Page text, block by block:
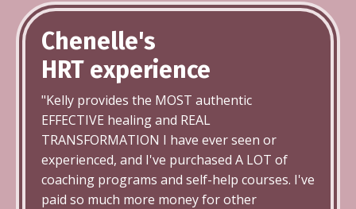
Chenelle's
HRT experience
"Kelly provides the MOST authentic
EFFECTIVE healing and REAL
TRANSFORMATION I have ever seen or
experienced, and I've purchased A LOT of
coaching programs and self-help courses. I've
paid so much more money for other